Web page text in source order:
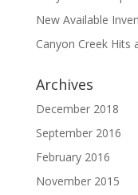
New Available
Canyon Creek Hits
Archives
December 2018
September 2016
February 2016
November 2015